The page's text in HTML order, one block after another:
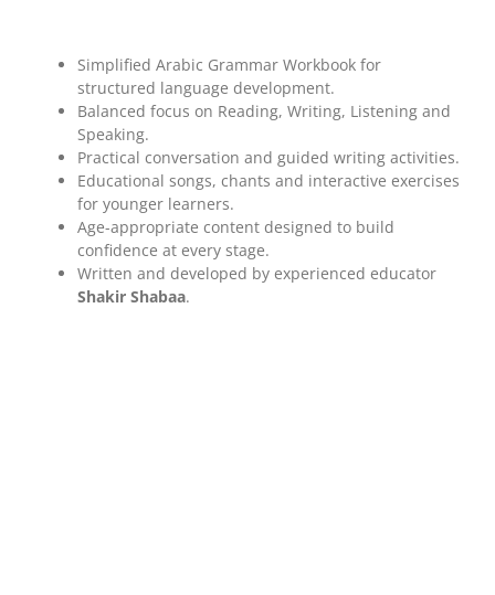
Simplified Arabic Grammar Workbook for
structured language development.
Balanced focus on Reading, Writing, Listening and
Speaking.
Practical conversation and guided writing activities.
Educational songs, chants and interactive exercises
for younger learners.
Age-appropriate content designed to build
confidence at every stage.
Written and developed by experienced educator
Shakir Shabaa.